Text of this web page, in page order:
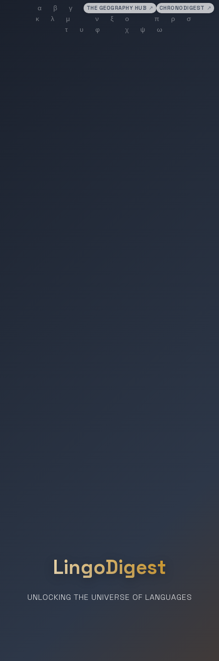
THE GEOGRAPHY HUB ↗ CHRONODIGEST ↗
LingoDigest
UNLOCKING THE UNIVERSE OF LANGUAGES